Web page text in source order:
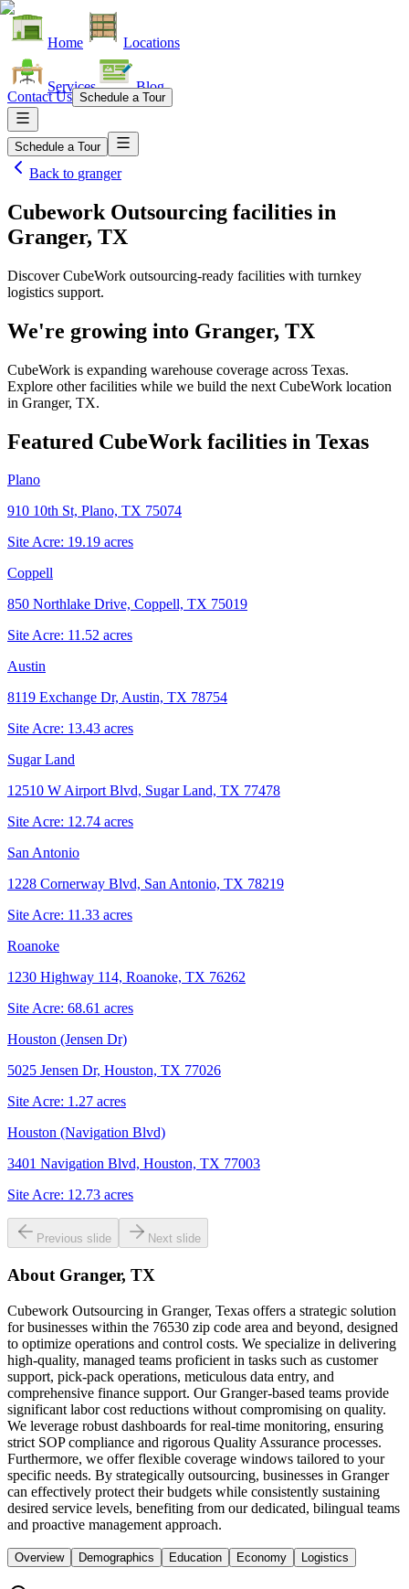
Home Locations
Services Blog
Contact Us Schedule a Tour
Schedule a Tour
Back to granger
Cubework Outsourcing facilities in
Granger, TX
Discover CubeWork outsourcing-ready facilities with turnkey
logistics support.
We're growing into Granger, TX
CubeWork is expanding warehouse coverage across Texas.
Explore other facilities while we build the next CubeWork location
in Granger, TX.
Featured CubeWork facilities in Texas
Plano
910 10th St, Plano, TX 75074
Site Acre: 19.19 acres
Coppell
850 Northlake Drive, Coppell, TX 75019
Site Acre: 11.52 acres
Austin
8119 Exchange Dr, Austin, TX 78754
Site Acre: 13.43 acres
Sugar Land
12510 W Airport Blvd, Sugar Land, TX 77478
Site Acre: 12.74 acres
San Antonio
1228 Cornerway Blvd, San Antonio, TX 78219
Site Acre: 11.33 acres
Roanoke
1230 Highway 114, Roanoke, TX 76262
Site Acre: 68.61 acres
Houston (Jensen Dr)
5025 Jensen Dr, Houston, TX 77026
Site Acre: 1.27 acres
Houston (Navigation Blvd)
3401 Navigation Blvd, Houston, TX 77003
Site Acre: 12.73 acres
Previous slide Next slide
About Granger, TX
Cubework Outsourcing in Granger, Texas offers a strategic solution
for businesses within the 76530 zip code area and beyond, designed
to optimize operations and control costs. We specialize in delivering
high-quality, managed teams proficient in tasks such as customer
support, pick-pack operations, meticulous data entry, and
comprehensive finance support. Our Granger-based teams provide
significant labor cost reductions without compromising on quality.
We leverage robust dashboards for real-time monitoring, ensuring
strict SOP compliance and rigorous Quality Assurance processes.
Furthermore, we offer flexible coverage windows tailored to your
specific needs. By strategically outsourcing, businesses in Granger
can effectively protect their budgets while consistently sustaining
desired service levels, benefiting from our dedicated, bilingual teams
and proactive management approach.
Overview Demographics Education Economy Logistics